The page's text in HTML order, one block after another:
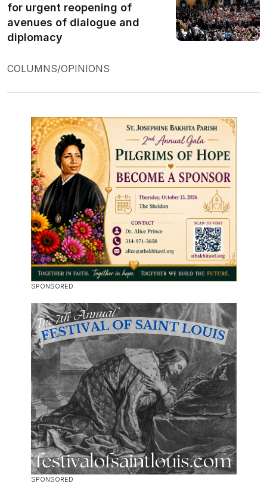
for urgent reopening of
avenues of dialogue and
diplomacy
COLUMNS/OPINIONS